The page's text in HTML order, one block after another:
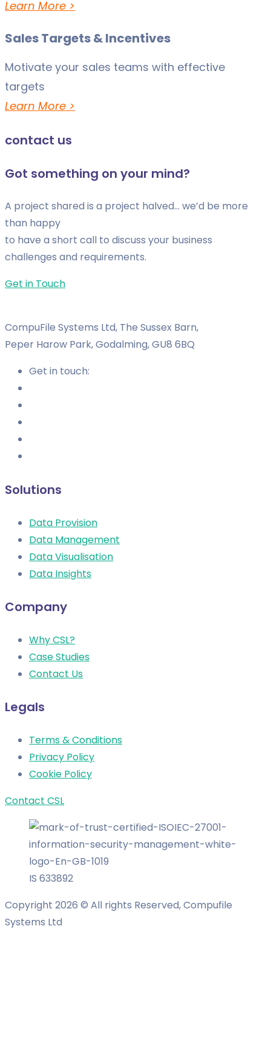
Learn More >
Sales Targets & Incentives
Motivate your sales teams with effective
targets
Learn More >
contact us
Got something on your mind?
A project shared is a project halved… we’d be more
than happy
to have a short call to discuss your business
challenges and requirements.
Get in Touch
CompuFile Systems Ltd, The Sussex Barn,
Peper Harow Park, Godalming, GU8 6BQ
Get in touch:
Solutions
Data Provision
Data Management
Data Visualisation
Data Insights
Company
Why CSL?
Case Studies
Contact Us
Legals
Terms & Conditions
Privacy Policy
Cookie Policy
Contact CSL
IS 633892
Copyright 2026 © All rights Reserved, Compufile
Systems Ltd